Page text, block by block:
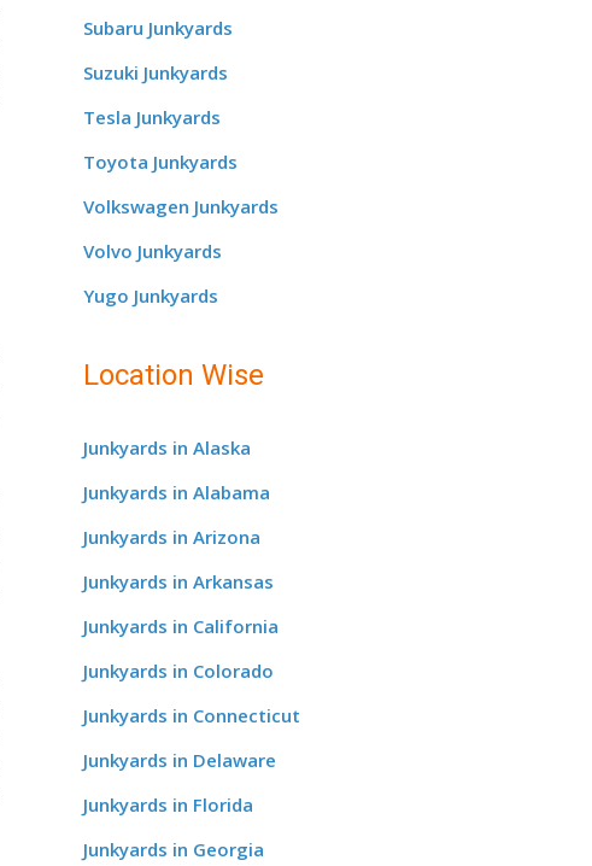
Subaru Junkyards
Suzuki Junkyards
Tesla Junkyards
Toyota Junkyards
Volkswagen Junkyards
Volvo Junkyards
Yugo Junkyards
Location Wise
Junkyards in Alaska
Junkyards in Alabama
Junkyards in Arizona
Junkyards in Arkansas
Junkyards in California
Junkyards in Colorado
Junkyards in Connecticut
Junkyards in Delaware
Junkyards in Florida
Junkyards in Georgia